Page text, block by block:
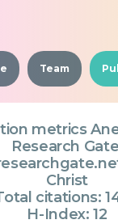
Team
metrics
Research
Christ
citations:
H-Index: 12